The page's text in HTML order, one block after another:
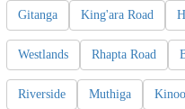
Gitanga King'ara Road
Westlands Rhapta Road
Riverside Muthiga Kinoo